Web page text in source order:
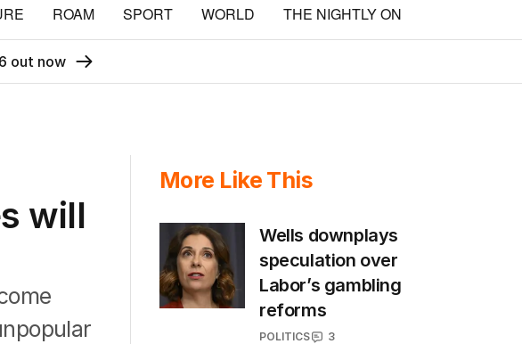
ROAM SPORT WORLD THE NIGHTLY ON
out now
will
More Like This
Wells downplays
speculation over
Labor’s gambling
reforms
POLITICS
3